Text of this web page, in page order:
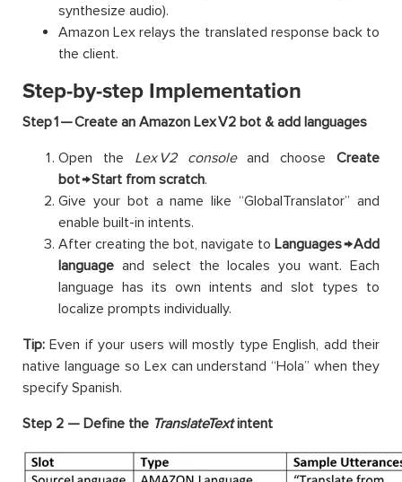
synthesize audio).
Amazon Lex relays the translated response back to
the client.
Step-by-step Implementation
Step 1 — Create an Amazon Lex V2 bot & add languages
Open the Lex V2 consoleand chooseCreate
bot → Start from scratch.
Give your bot a name like “GlobalTranslator” and
enable built-in intents.
After creating the bot, navigate to Languages → Add
language and select the locales you want. Each
language has its own intents and slot types to
localize prompts individually.
Tip: Even if your users will mostly type English, add their
native language so Lex can understand “Hola” when they
specify Spanish.
Step 2 — Define the TranslateTextintent